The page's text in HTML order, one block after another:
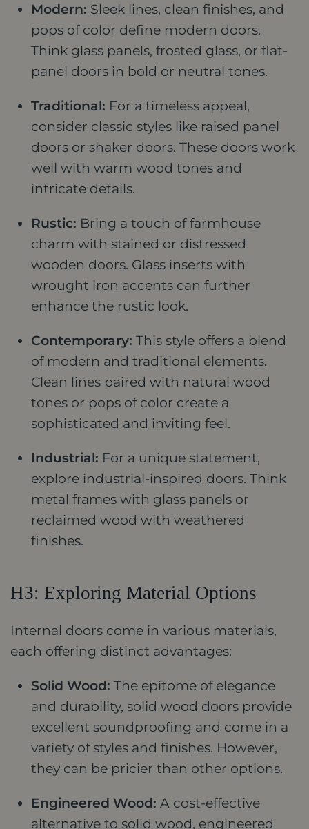
Modern: Sleek lines, clean finishes, and
pops of color define modern doors.
Think glass panels, frosted glass, or flat-
panel doors in bold or neutral tones.
Traditional: For a timeless appeal,
consider classic styles like raised panel
doors or shaker doors. These doors work
well with warm wood tones and
intricate details.
Rustic: Bring a touch of farmhouse
charm with stained or distressed
wooden doors. Glass inserts with
wrought iron accents can further
enhance the rustic look.
Contemporary: This style offers a blend
of modern and traditional elements.
Clean lines paired with natural wood
tones or pops of color create a
sophisticated and inviting feel.
Industrial: For a unique statement,
explore industrial-inspired doors. Think
metal frames with glass panels or
reclaimed wood with weathered
finishes.
H3: Exploring Material Options
Internal doors come in various materials,
each offering distinct advantages:
Solid Wood: The epitome of elegance
and durability, solid wood doors provide
excellent soundproofing and come in a
variety of styles and finishes. However,
they can be pricier than other options.
Engineered Wood: A cost-effective
alternative to solid wood, engineered